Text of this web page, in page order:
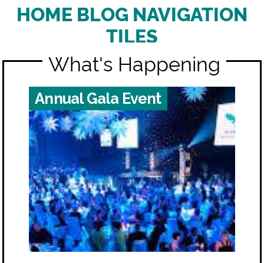
HOME BLOG NAVIGATION
TILES
What's Happening
Annual Gala Event